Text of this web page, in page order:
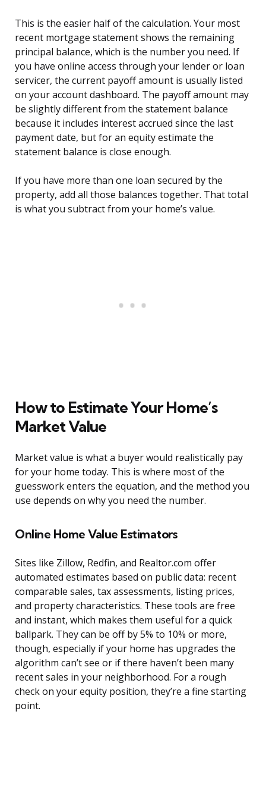
This is the easier half of the calculation. Your most
recent mortgage statement shows the remaining
principal balance, which is the number you need. If
you have online access through your lender or loan
servicer, the current payoff amount is usually listed
on your account dashboard. The payoff amount may
be slightly different from the statement balance
because it includes interest accrued since the last
payment date, but for an equity estimate the
statement balance is close enough.
If you have more than one loan secured by the
property, add all those balances together. That total
is what you subtract from your home’s value.
How to Estimate Your Home’s
Market Value
Market value is what a buyer would realistically pay
for your home today. This is where most of the
guesswork enters the equation, and the method you
use depends on why you need the number.
Online Home Value Estimators
Sites like Zillow, Redfin, and Realtor.com offer
automated estimates based on public data: recent
comparable sales, tax assessments, listing prices,
and property characteristics. These tools are free
and instant, which makes them useful for a quick
ballpark. They can be off by 5% to 10% or more,
though, especially if your home has upgrades the
algorithm can’t see or if there haven’t been many
recent sales in your neighborhood. For a rough
check on your equity position, they’re a fine starting
point.